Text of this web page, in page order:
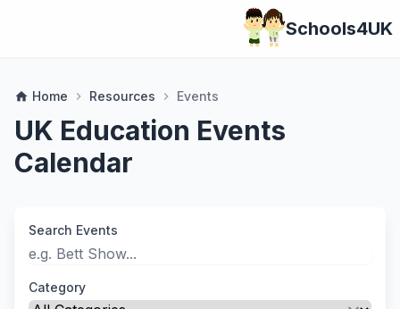
Schools4UK
home Home chevron_right Resources chevron_right Events
UK Education Events
Calendar
Search Events
Category